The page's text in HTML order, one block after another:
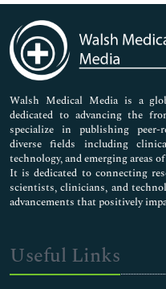
Immunology & Microbiology
Medical Sciences
Neuroscience & Psychology
Nursing & Health Care
Pharmaceutical Sciences
Walsh Medical Media is a
dedicated to advancing the
specialize in publishing peer-
diverse fields including
technology, and emerging areas
It is dedicated to connecting
scientists, clinicians, and
advancements that positively
Useful Links